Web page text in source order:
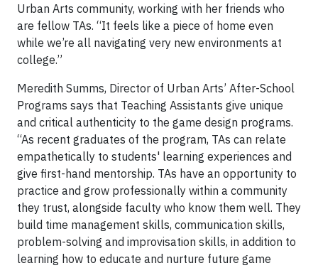
Urban Arts community, working with her friends who
are fellow TAs. “It feels like a piece of home even
while we’re all navigating very new environments at
college.”
Meredith Summs, Director of Urban Arts’ After-School
Programs says that Teaching Assistants give unique
and critical authenticity to the game design programs.
“As recent graduates of the program, TAs can relate
empathetically to students' learning experiences and
give first-hand mentorship. TAs have an opportunity to
practice and grow professionally within a community
they trust, alongside faculty who know them well. They
build time management skills, communication skills,
problem-solving and improvisation skills, in addition to
learning how to educate and nurture future game